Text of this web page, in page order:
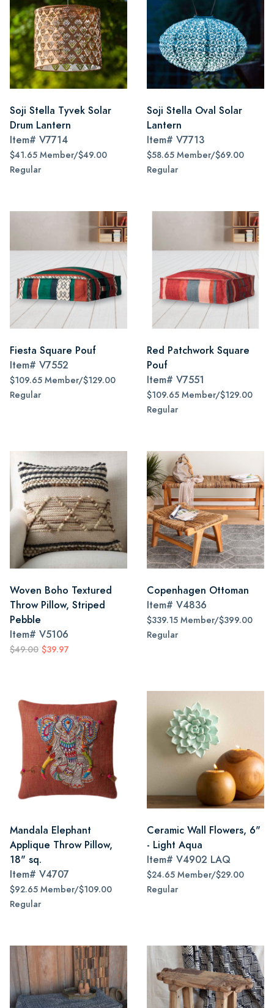
Soji Stella Tyvek Solar
Drum Lantern
Item# V7714
$41.65 Member/$49.00
Regular
Soji Stella Oval Solar
Lantern
Item# V7713
$58.65 Member/$69.00
Regular
Fiesta Square Pouf
Item# V7552
$109.65 Member/$129.00
Regular
Red Patchwork Square
Pouf
Item# V7551
$109.65 Member/$129.00
Regular
Woven Boho Textured
Throw Pillow, Striped
Pebble
Item# V5106
$49.00 $39.97
Copenhagen Ottoman
Item# V4836
$339.15 Member/$399.00
Regular
Mandala Elephant
Applique Throw Pillow,
18" sq.
Item# V4707
$92.65 Member/$109.00
Regular
Ceramic Wall Flowers, 6"
- Light Aqua
Item# V4902 LAQ
$24.65 Member/$29.00
Regular